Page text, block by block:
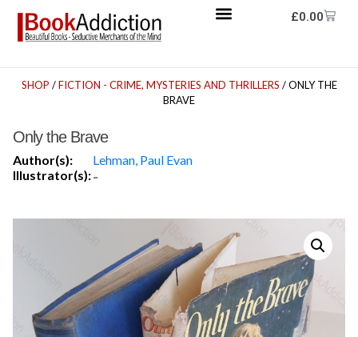
£0.00
SHOP /FICTION - CRIME, MYSTERIES AND THRILLERS / ONLY THE
BRAVE
Only the Brave
Author(s):
Lehman, Paul Evan
Illustrator(s):-